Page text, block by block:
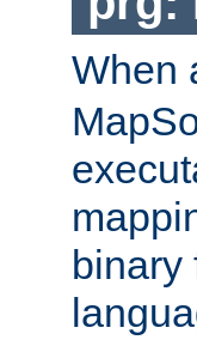
When
binary